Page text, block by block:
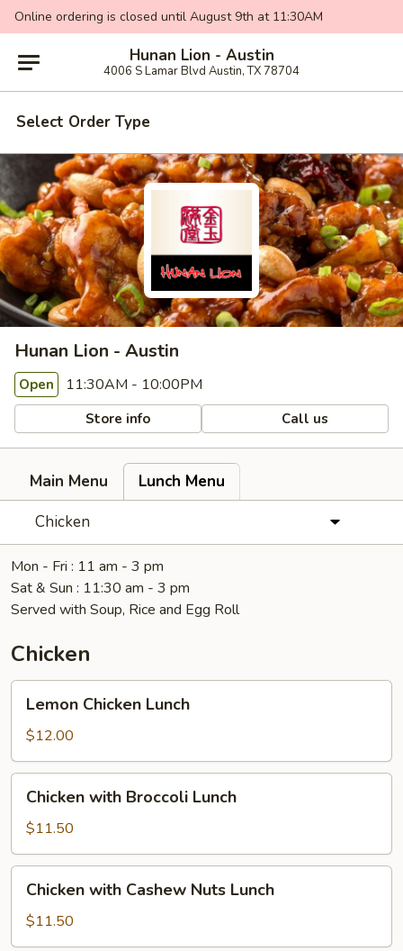
Online ordering is closed until August 9th at 11:30AM
Hunan Lion - Austin
4006 S Lamar Blvd Austin, TX 78704
Select Order Type
Hunan Lion - Austin
Open 11:30AM - 10:00PM
Store info Call us
Main Menu
Lunch Menu
Chicken
Mon - Fri : 11 am - 3 pm
Sat & Sun : 11:30 am - 3 pm
Served with Soup, Rice and Egg Roll
Chicken
Chicken
Lunch
Lemon Chicken Lunch
$12.00
with
Broccoli
Lunch
Chicken with Broccoli Lunch
$11.50
with
Cashew
Nuts
Chicken with Cashew Nuts Lunch
$11.50